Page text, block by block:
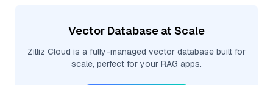
Vector Database at Scale
Zilliz Cloud is a fully-managed vector database built for
scale, perfect for your RAG apps.